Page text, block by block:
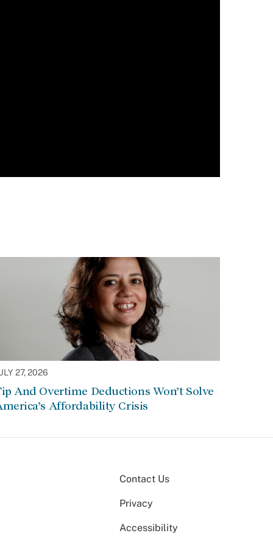
27, 2026
And Overtime Deductions Won’t Solve
Affordability Crisis
Contact Us
Privacy
Accessibility